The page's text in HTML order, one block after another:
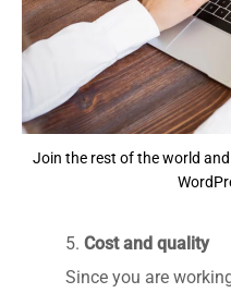
Join the rest of the world
5. Cost and quality
Since you are